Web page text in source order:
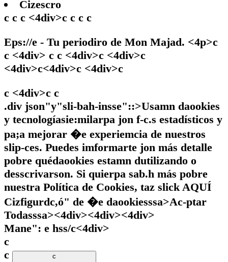
Cizescro
c c c <4div>c c c c
Eps://e - Tu periodiro de Mon Majad. <4p>c
c <4div> c c <4div>c <4div>c
<4div>c<4div>c <4div>c
c <4div>c c
.div json"y"sli-bah-insse"::>Usamn daookies
y tecnologíasie:milarpa jon f-c.s estadísticos y
pa;a mejorar �e experiemcia de nuestros
slip-ces. Puedes imformarte jon más detalle
pobre quédaookies estamn dutilizando o
desscrivarson. Si quierpa sab.h más pobre
nuestra Política de Cookies, taz slickAQUÍ
Cizfigurdc,ó" de �e daookiesssa>Ac-ptar
Todasssa><4div><4div><4div>
Mane": e hss/c<4div>
c
c
c